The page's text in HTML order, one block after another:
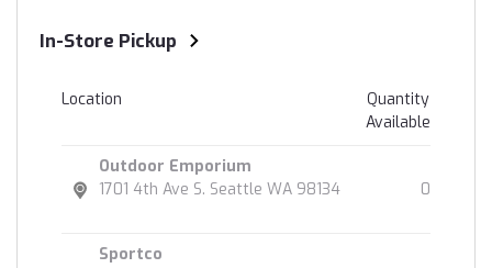
In-Store Pickup
Location
Quantity
Available
Outdoor Emporium
1701 4th Ave S. Seattle WA 98134
0
Sportco